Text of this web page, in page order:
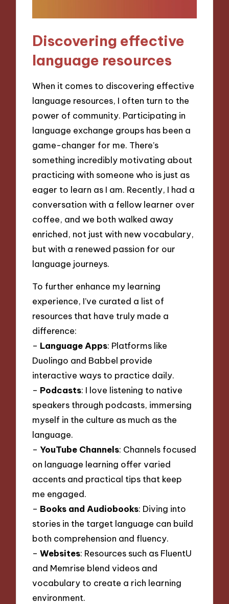
Discovering effective
language resources
When it comes to discovering effective
language resources, I often turn to the
power of community. Participating in
language exchange groups has been a
game-changer for me. There’s
something incredibly motivating about
practicing with someone who is just as
eager to learn as I am. Recently, I had a
conversation with a fellow learner over
coffee, and we both walked away
enriched, not just with new vocabulary,
but with a renewed passion for our
language journeys.
To further enhance my learning
experience, I’ve curated a list of
resources that have truly made a
difference:
– Language Apps: Platforms like
Duolingo and Babbel provide
interactive ways to practice daily.
– Podcasts: I love listening to native
speakers through podcasts, immersing
myself in the culture as much as the
language.
–YouTube Channels: Channels focused
on language learning offer varied
accents and practical tips that keep
me engaged.
– Books and Audiobooks: Diving into
stories in the target language can build
both comprehension and fluency.
–Websites: Resources such as FluentU
and Memrise blend videos and
vocabulary to create a rich learning
environment.